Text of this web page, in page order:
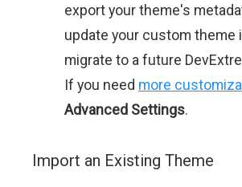
export your theme's
update your custom theme
migrate to a future
If you need more
Advanced Settings.
Import an Existing Theme